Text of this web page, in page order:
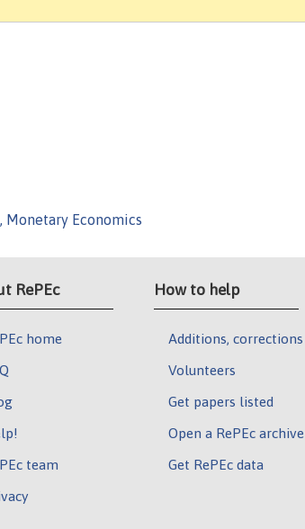
Monetary Economics
RePEc
home
team
How to help
Additions, corrections
Volunteers
Get papers listed
Open a RePEc archive
Get RePEc data